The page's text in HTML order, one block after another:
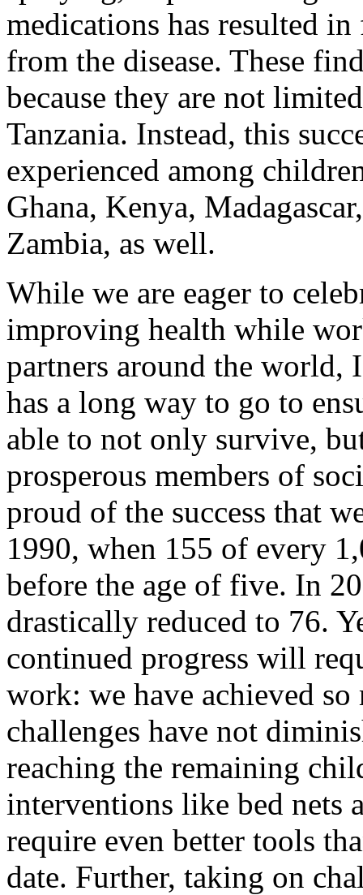
medications has resulted
from the disease. These
because they are not
Tanzania. Instead, this
experienced among
Ghana, Kenya,
Zambia, as well.
While we are eager to
improving health while
partners around the world,
has a long way to go to
able to not only survive,
prosperous members of
proud of the success that
1990, when 155 of every
before the age of five. In
drastically reduced to 76.
continued progress will
work: we have achieved
challenges have not
reaching the remaining
interventions like bed nets
require even better tools
date. Further, taking on